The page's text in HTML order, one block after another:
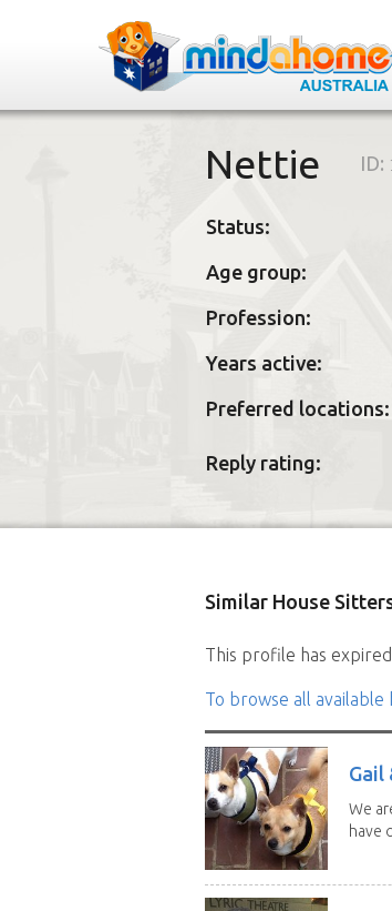
Nettie ID:
Status:
Age group:
Profession:
Years active:
Preferred locations:
Reply rating:
Similar House
This profile has
To browse all available
Gail
We
have